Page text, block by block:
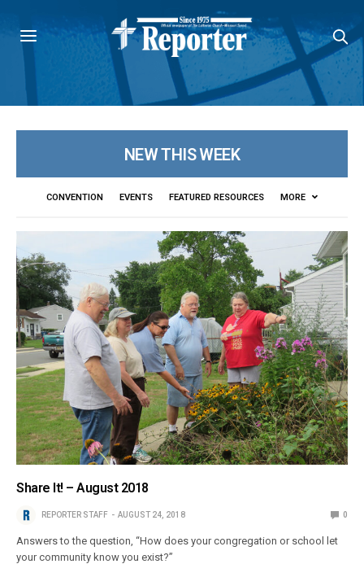
NEW THIS WEEK
CONVENTION EVENTS FEATURED RESOURCES MORE
Share It! – August 2018
REPORTER STAFF AUGUST 24, 2018 0
Answers to the question, “How does your congregation or school let
your community know you exist?”